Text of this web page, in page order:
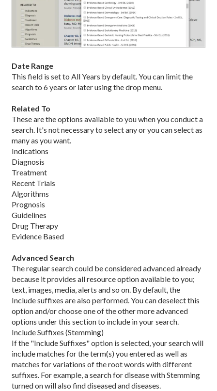
Date Range
This field is set to All Years by default. You can limit the
search to 6 years or later using the drop menu.
Related To
These are the options available to you when you conduct a
search. It's not necessary to select any or you can select as
many as you want.
Indications
Diagnosis
Treatment
Recent Trials
Algorithms
Prognosis
Guidelines
Drug Therapy
Evidence Based
Advanced Search
The regular search could be considered advanced already
because it provides all resource option available to you;
text, images, media, alerts and so on. By default, the
Include suffixes are also performed. You can deselect this
option and/or choose one of the other more advanced
options under this section to include in your search.
Include Suffixes (Stemming)
If the "Include Suffixes" option is selected, your search will
include matches for the term(s) you entered as well as
matches for variations of the root words with different
suffixes. For example, a search for disease with Stemming
turned on will also find diseased and diseases.